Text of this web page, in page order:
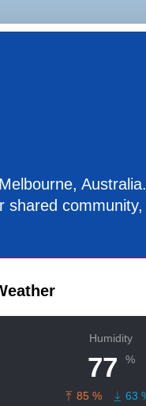
Australia.
shared community,